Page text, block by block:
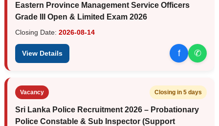
Eastern Province Management Service Officers
Grade III Open & Limited Exam 2026
Closing Date: 2026-08-14
View Details f ✆
Vacancy Closing in 5 days
Sri Lanka Police Recruitment 2026 – Probationary
Police Constable & Sub Inspector (Support